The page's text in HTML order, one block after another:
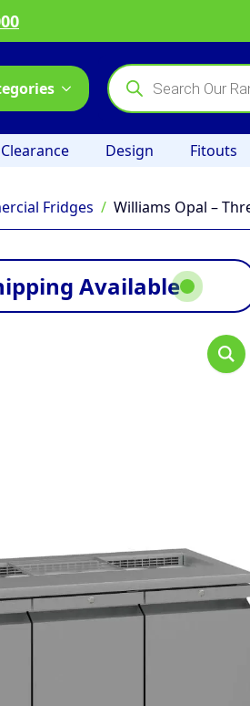
Products
search
Clearance Design Fitouts
Fridges Williams Opal –
Available